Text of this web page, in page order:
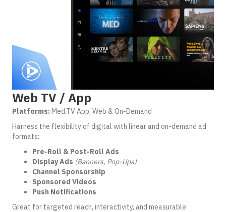
Web TV / App
Platforms: Med.TV App, Web & On-Demand
Harness the flexibility of digital with linear and on-demand ad
formats:
Pre-Roll & Post-Roll Ads
Display Ads (Banners, Pop-Ups)
Channel Sponsorship
Sponsored Videos
Push Notifications
Great for targeted reach, interactivity, and measurable